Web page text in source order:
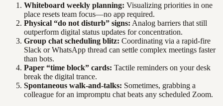
Whiteboard weekly planning: Visualizing priorities in one
place resets team focus—no app required.
Physical “do not disturb” signs: Analog barriers that still
outperform digital status updates for concentration.
Group chat scheduling blitz: Coordinating via a rapid-fire
Slack or WhatsApp thread can settle complex meetings faster
than bots.
Paper “time block” cards: Tactile reminders on your desk
break the digital trance.
Spontaneous walk-and-talks: Sometimes, grabbing a
colleague for an impromptu chat beats any scheduled Zoom.